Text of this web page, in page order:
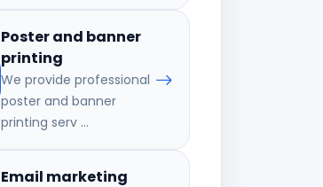
Poster and banner
printing
We provide professional
poster and banner
printing serv ...
Email marketing